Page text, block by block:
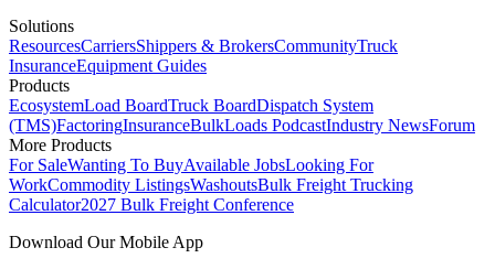
Solutions
ResourcesCarriersShippers & BrokersCommunityTruck
InsuranceEquipment Guides
Products
EcosystemLoad BoardTruck BoardDispatch System
(TMS)FactoringInsuranceBulkLoads PodcastIndustry NewsForum
More Products
For SaleWanting To BuyAvailable JobsLooking For
WorkCommodity ListingsWashoutsBulk Freight Trucking
Calculator2027 Bulk Freight Conference
Download Our Mobile App